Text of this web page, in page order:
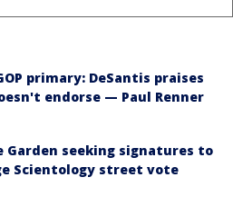
primary: DeSantis praises
endorse — Paul Renner
Garden seeking signatures to
Scientology street vote